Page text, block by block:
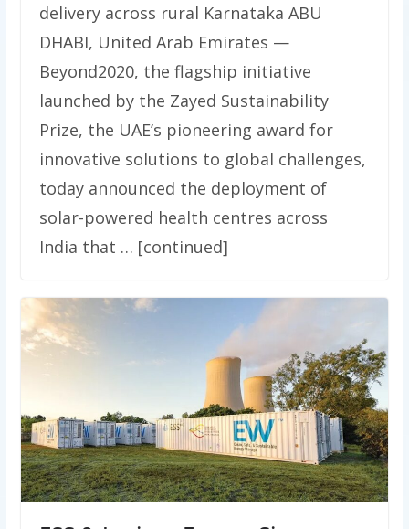
delivery across rural Karnataka ABU
DHABI, United Arab Emirates —
Beyond2020, the flagship initiative
launched by the Zayed Sustainability
Prize, the UAE’s pioneering award for
innovative solutions to global challenges,
today announced the deployment of
solar-powered health centres across
India that … [continued]